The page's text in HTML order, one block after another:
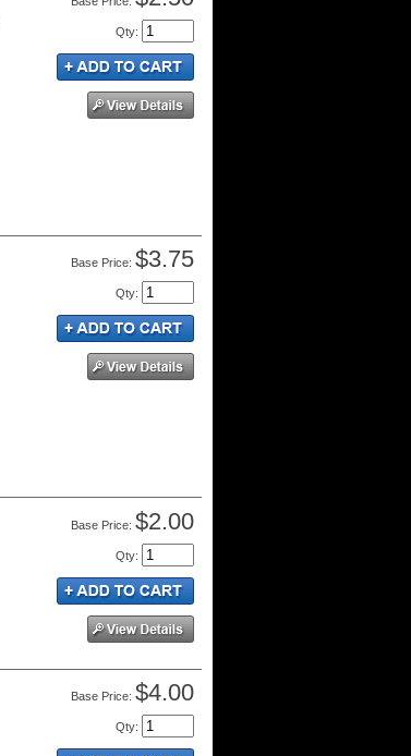
Qty:
Price: $3.75
Qty:
Price: $2.00
Qty:
Price: $4.00
Qty: